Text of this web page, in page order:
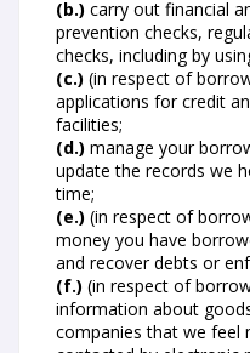
(b.) carry out financial
prevention checks,
checks, including by
(c.) (in respect of
applications for credit
facilities;
(d.) manage your
update the records we
time;
(e.) (in respect of
money you have
and recover debts or
(f.) (in respect of
information about
companies that we feel